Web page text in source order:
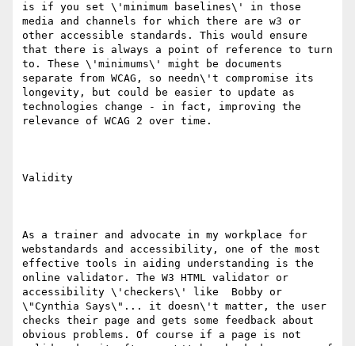
is if you set \'minimum baselines\' in those
media and channels for which there are w3 or
other accessible standards. This would ensure
that there is always a point of reference to turn
to. These \'minimums\' might be documents
separate from WCAG, so needn\'t compromise its
longevity, but could be easier to update as
technologies change - in fact, improving the
relevance of WCAG 2 over time.
Validity
As a trainer and advocate in my workplace for
webstandards and accessibility, one of the most
effective tools in aiding understanding is the
online validator. The W3 HTML validator or
accessibility \'checkers\' like  Bobby or
\"Cynthia Says\"... it doesn\'t matter, the user
checks their page and gets some feedback about
obvious problems. Of course if a page is not